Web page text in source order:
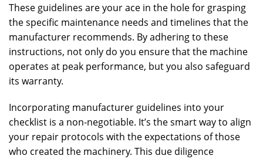
These guidelines are your ace in the hole for grasping
the specific maintenance needs and timelines that the
manufacturer recommends. By adhering to these
instructions, not only do you ensure that the machine
operates at peak performance, but you also safeguard
its warranty.
Incorporating manufacturer guidelines into your
checklist is a non-negotiable. It’s the smart way to align
your repair protocols with the expectations of those
who created the machinery. This due diligence